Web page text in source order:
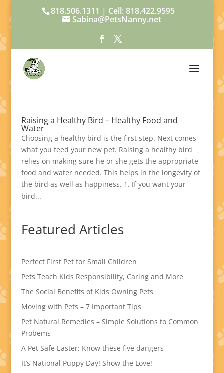
818.506.1311 | Cell: 818.422.9595
Sabina@PetsNanny.net
Raising a Healthy Bird – Healthy Food and
Water
Choosing a healthy bird is the first step. Next comes
what you feed your new pet. Raising a healthy bird
relies on making sure he or she gets the appropriate
food and water needed. This helps in the longevity of
the bird as well as happiness. 1. If you want your
bird...
Featured Articles
Perfect First Pet for Small Children
Pets Teach Kids Responsibility, Caring and More
The Social Benefits of Kids Owning Pets
Moving with Pets – 7 Important Tips
Pet Natural Remedies – Simple Solutions to Common
Probems
A Pet Safe Easter: Know these five dangers
It’s National Puppy Day! Show the Love!